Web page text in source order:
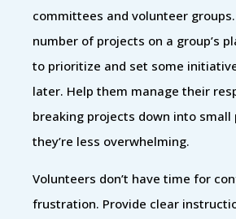
committees and volunteer
number of projects on a group’s
to prioritize and set some
later. Help them manage their
breaking projects down into small
they’re less overwhelming.
Volunteers don’t have time for
frustration. Provide clear